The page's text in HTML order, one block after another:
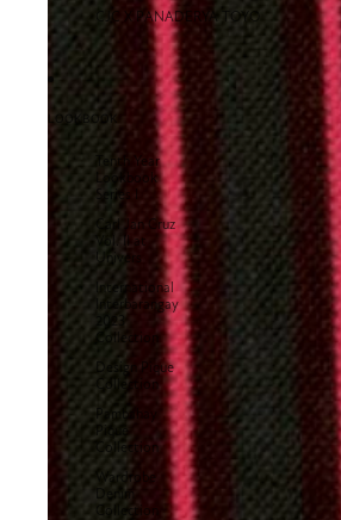
CJC X PANADERYA TOYO
LOOKBOOK
Tenth Year
Lookbook
Series I
Carl Jan Cruz
Vol. II at
Univers
International
Interbarangay
2023
Collection
Design Pique
Collection
Pambahay
Pique
Collection
Wardrobe
Denim
Collection